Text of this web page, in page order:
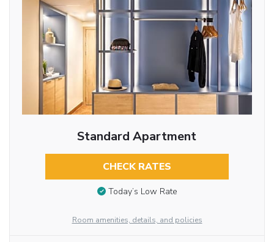
Standard Apartment
CHECK RATES
Today’s Low Rate
Room amenities, details, and policies